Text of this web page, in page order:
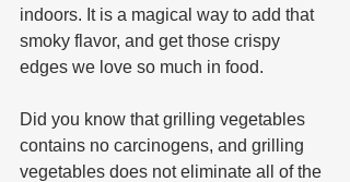
indoors. It is a magical way to add that
smoky flavor, and get those crispy
edges we love so much in food.
Did you know that grilling vegetables
contains no carcinogens, and grilling
vegetables does not eliminate all of the